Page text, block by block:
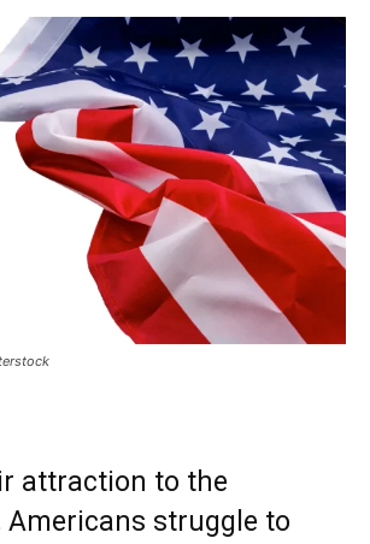
attraction to the
Americans struggle to